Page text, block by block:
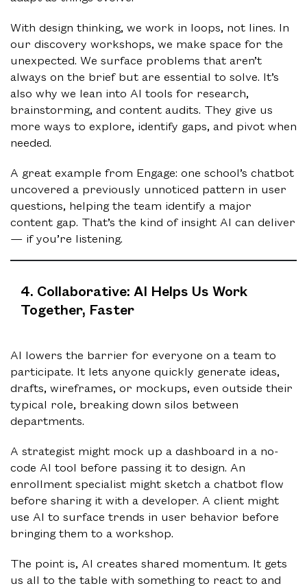
With design thinking, we work in loops, not lines. In
our discovery workshops, we make space for the
unexpected. We surface problems that aren’t
always on the brief but are essential to solve. It’s
also why we lean into AI tools for research,
brainstorming, and content audits. They give us
more ways to explore, identify gaps, and pivot when
needed.
A great example from Engage: one school’s chatbot
uncovered a previously unnoticed pattern in user
questions, helping the team identify a major
content gap. That’s the kind of insight AI can deliver
— if you’re listening.
4. Collaborative: AI Helps Us Work
Together, Faster
AI lowers the barrier for everyone on a team to
participate. It lets anyone quickly generate ideas,
drafts, wireframes, or mockups, even outside their
typical role, breaking down silos between
departments.
A strategist might mock up a dashboard in a no-
code AI tool before passing it to design. An
enrollment specialist might sketch a chatbot flow
before sharing it with a developer. A client might
use AI to surface trends in user behavior before
bringing them to a workshop.
The point is, AI creates shared momentum. It gets
us all to the table with something to react to and